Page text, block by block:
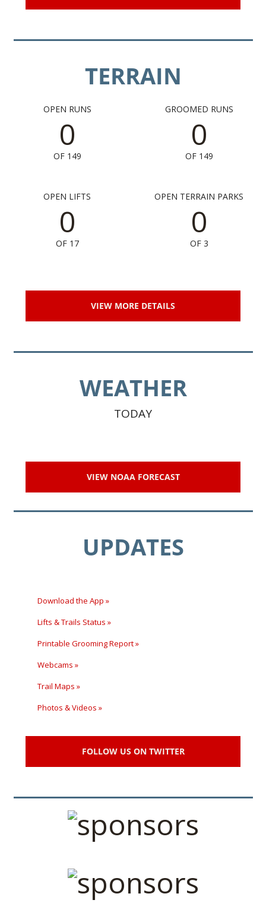
TERRAIN
OPEN RUNS
0
OF 149
GROOMED RUNS
0
OF 149
OPEN LIFTS
0
OF 17
OPEN TERRAIN PARKS
0
OF 3
VIEW MORE DETAILS
WEATHER
TODAY
VIEW NOAA FORECAST
UPDATES
Download the App »
Lifts & Trails Status »
Printable Grooming Report »
Webcams »
Trail Maps »
Photos & Videos »
FOLLOW US ON TWITTER